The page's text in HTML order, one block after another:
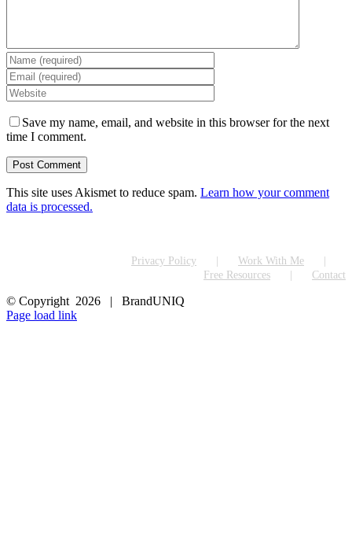
Save my name, email, and website in this browser for the next
time I comment.
This site uses Akismet to reduce spam. Learn how your comment
data is processed.
Privacy Policy
Work With Me
Free Resources
Contact
© Copyright 2026 | BrandUNIQ
LinkedIn
Page load link